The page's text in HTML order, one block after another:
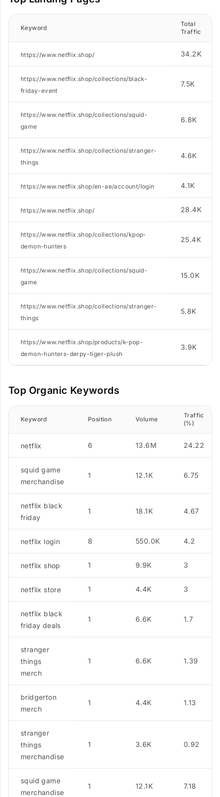
Keyword
Total
Traffic
https://www.netflix.shop/ 34.2K
https://www.netflix.shop/collections/black-
friday-event
7.5K
https://www.netflix.shop/collections/squid-
game
6.8K
https://www.netflix.shop/collections/stranger-
things
4.6K
https://www.netflix.shop/en-ae/account/login 4.1K
https://www.netflix.shop/ 28.4K
https://www.netflix.shop/collections/kpop-
demon-hunters
25.4K
https://www.netflix.shop/collections/squid-
game
15.0K
https://www.netflix.shop/collections/stranger-
things
5.8K
https://www.netflix.shop/products/k-pop-
demon-hunters-derpy-tiger-plush
3.9K
Top Organic Keywords
Keyword Position Volume
Traffic
(%)
netflix 6 13.6M 24.22
squid game
merchandise
1 12.1K 6.75
netflix black
friday
1 18.1K 4.67
netflix login 8 550.0K 4.2
netflix shop 1 9.9K 3
netflix store 1 4.4K 3
netflix black
friday deals
1 6.6K 1.7
stranger
things
merch
1 6.6K 1.39
bridgerton
merch
1 4.4K 1.13
stranger
things
merchandise
1 3.6K 0.92
squid game
merchandise
1 12.1K 7.18